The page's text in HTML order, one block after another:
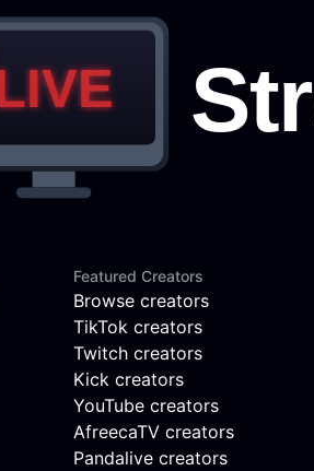
Featured Creators
Browse creators
TikTok creators
Twitch creators
Kick creators
YouTube creators
AfreecaTV creators
Pandalive creators